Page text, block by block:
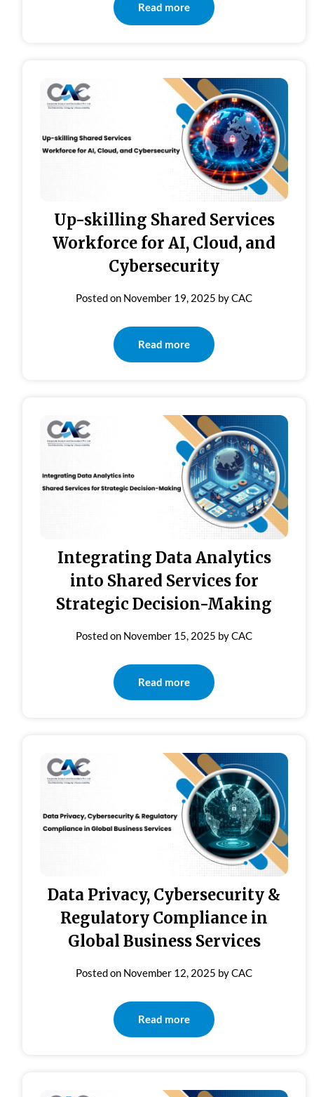
Read more
Up-skilling Shared Services
Workforce for AI, Cloud, and
Cybersecurity
Posted on November 19, 2025 byCAC
Read more
Integrating Data Analytics
into Shared Services for
Strategic Decision-Making
Posted on November 15, 2025 byCAC
Read more
Data Privacy, Cybersecurity &
Regulatory Compliance in
Global Business Services
Posted on November 12, 2025 byCAC
Read more